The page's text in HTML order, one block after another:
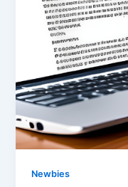
Newbies